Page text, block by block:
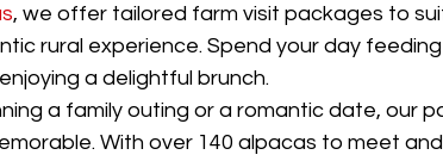
, we offer tailored farm visit packages to
rural experience. Spend your day
a delightful brunch.
a family outing or a romantic date, our
With over 140 alpacas to meet